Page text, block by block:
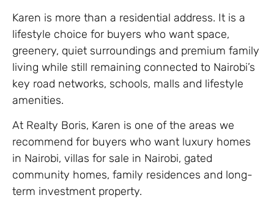
Karen is more than a residential address. It is a
lifestyle choice for buyers who want space,
greenery, quiet surroundings and premium family
living while still remaining connected to Nairobi’s
key road networks, schools, malls and lifestyle
amenities.
At Realty Boris, Karen is one of the areas we
recommend for buyers who want luxury homes
in Nairobi, villas for sale in Nairobi, gated
community homes, family residences and long-
term investment property.